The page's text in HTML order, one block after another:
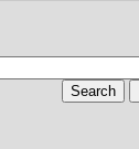
Search